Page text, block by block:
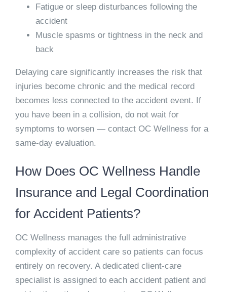
Fatigue or sleep disturbances following the
accident
Muscle spasms or tightness in the neck and
back
Delaying care significantly increases the risk that
injuries become chronic and the medical record
becomes less connected to the accident event. If
you have been in a collision, do not wait for
symptoms to worsen — contact OC Wellness for a
same-day evaluation.
How Does OC Wellness Handle
Insurance and Legal Coordination
for Accident Patients?
OC Wellness manages the full administrative
complexity of accident care so patients can focus
entirely on recovery. A dedicated client-care
specialist is assigned to each accident patient and